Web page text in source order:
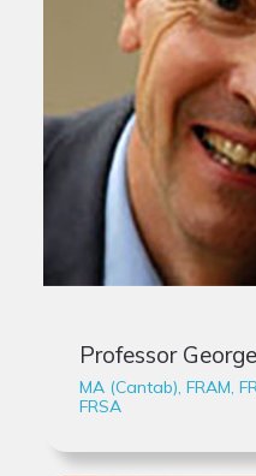
Professor
MA (Cantab), FRAM,
FRSA